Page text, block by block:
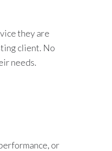
they are
client. No
needs.
or